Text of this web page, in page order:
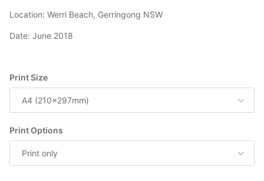
Location: Werri Beach, Gerringong NSW
Date: June 2018
Print Size
A4 (210x297mm)
Print Options
Print only